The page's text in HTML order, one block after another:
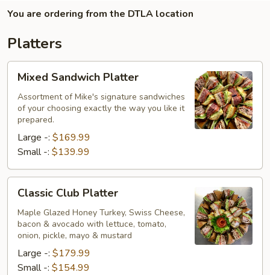
You are ordering from the DTLA location
Platters
Mixed
Sandwich
Platter
Mixed Sandwich Platter
Assortment of Mike's signature sandwiches
of your choosing exactly the way you like it
prepared.
Large -: $169.99
Small -: $139.99
Classic
Club
Platter
Classic Club Platter
Maple Glazed Honey Turkey, Swiss Cheese,
bacon & avocado with lettuce, tomato,
onion, pickle, mayo & mustard
Large -: $179.99
Small -: $154.99